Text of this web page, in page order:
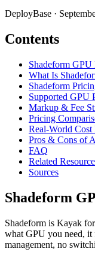
DeployBase ·
Contents
Shadeform
What Is
Shadeform
Supported GPU
Markup & Fee
Pricing
Real-World Cost
Pros & Cons of
FAQ
Related
Sources
Shadeform
Shadeform is Kayak
what GPU you need, it
management, no